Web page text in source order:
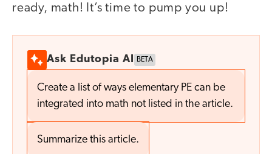
ready, math! It’s time to pump you up!
Ask Edutopia AI BETA
Create a list of ways elementary PE can be
integrated into math not listed in the article.
Summarize this article.